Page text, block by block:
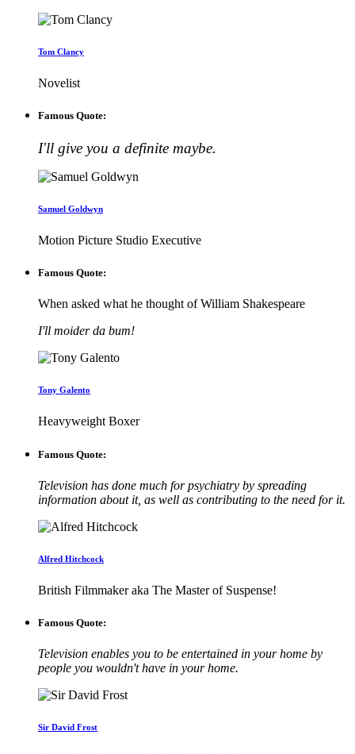
Tom Clancy
Novelist
Famous Quote:
I'll give you a definite maybe.
Samuel Goldwyn
Motion Picture Studio Executive
Famous Quote:
When asked what he thought of William Shakespeare
I'll moider da bum!
Tony Galento
Heavyweight Boxer
Famous Quote:
Television has done much for psychiatry by spreading
information about it, as well as contributing to the need for it.
Alfred Hitchcock
British Filmmaker aka The Master of Suspense!
Famous Quote:
Television enables you to be entertained in your home by
people you wouldn't have in your home.
Sir David Frost